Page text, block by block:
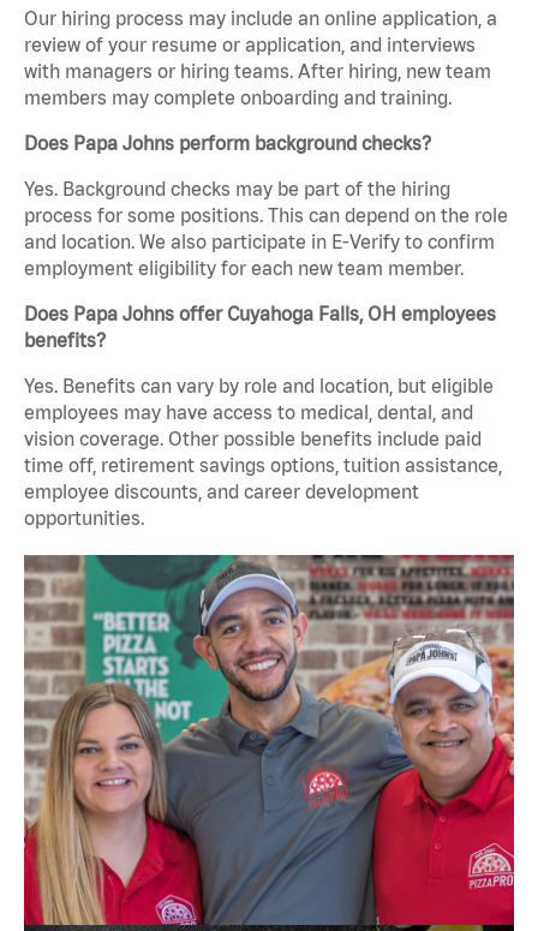
Our hiring process may include an online application, a
review of your resume or application, and interviews
with managers or hiring teams. After hiring, new team
members may complete onboarding and training.
Does Papa Johns perform background checks?
Yes. Background checks may be part of the hiring
process for some positions. This can depend on the role
and location. We also participate in E-Verify to confirm
employment eligibility for each new team member.
Does Papa Johns offer Cuyahoga Falls, OH employees
benefits?
Yes. Benefits can vary by role and location, but eligible
employees may have access to medical, dental, and
vision coverage. Other possible benefits include paid
time off, retirement savings options, tuition assistance,
employee discounts, and career development
opportunities.